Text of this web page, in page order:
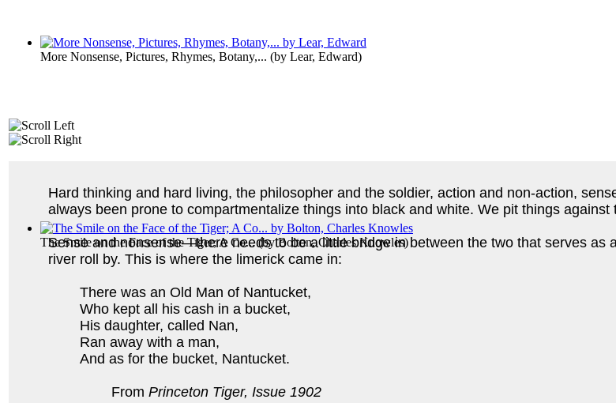
More Nonsense, Pictures, Rhymes, Botany,... (by Lear, Edward)
The Smile on the Face of the Tiger; A Co...(byBolton, Charles Knowles)
Hard thinking and hard living, the philosopher and the soldier, action and non-action,
always been prone to compartmentalize things into black and white. We pit things against
Sense and nonsense—there needs to be a little bridge in between the two that serves as
river roll by. This is where the limerick came in:
There was an Old Man of Nantucket,
Who kept all his cash in a bucket,
His daughter, called Nan,
Ran away with a man,
And as for the bucket, Nantucket.
From Princeton Tiger, Issue 1902